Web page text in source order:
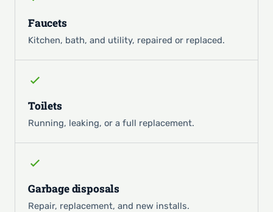
Faucets
Kitchen, bath, and utility, repaired or replaced.
Toilets
Running, leaking, or a full replacement.
Garbage disposals
Repair, replacement, and new installs.